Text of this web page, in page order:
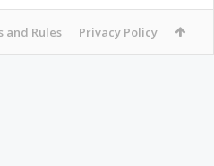
and Rules Privacy Policy